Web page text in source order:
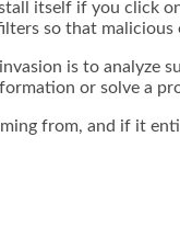
itself if you click
so that
is to analyze
or solve a
from, and if it